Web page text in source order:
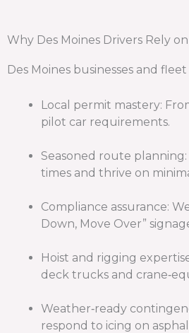
Why Des Moines Drivers Rely
Des Moines businesses and
Local permit mastery:
pilot car requirements.
Seasoned route
times and thrive on
Compliance assurance:
Down, Move Over”
Hoist and rigging
deck trucks and
Weather‑ready
respond to icing on